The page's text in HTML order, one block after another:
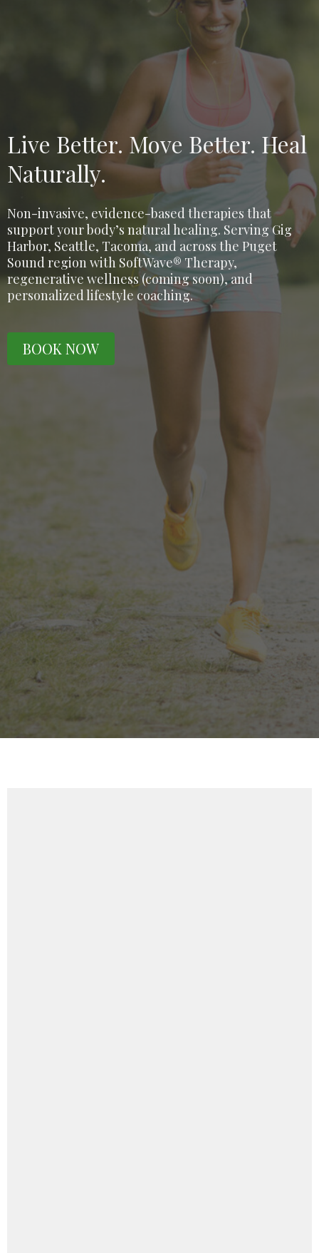
Live Better. Move Better. Heal
Naturally.
Non-invasive, evidence-based therapies that
support your body’s natural healing. Serving Gig
Harbor, Seattle, Tacoma, and across the Puget
Sound region with SoftWave® Therapy,
regenerative wellness (coming soon), and
personalized lifestyle coaching.
BOOK NOW